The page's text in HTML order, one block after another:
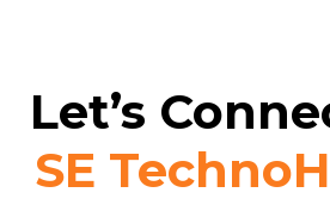
Let’s
SE